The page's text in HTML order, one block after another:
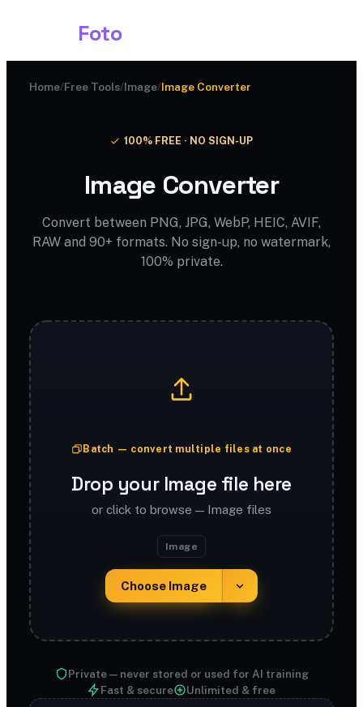
Foto
Home/Free Tools/Image/Image Converter
100% FREE · NO SIGN-UP
Image Converter
Convert between PNG, JPG, WebP, HEIC, AVIF,
RAW and 90+ formats. No sign-up, no watermark,
100% private.
Batch — convert multiple files at once
Drop your Image file here
or click to browse — Image files
Image
Choose Image
Private — never stored or used for AI training
Fast & secure
Unlimited & free